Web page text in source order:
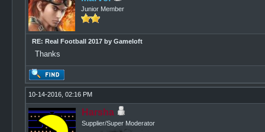
Junior Member
RE: Real Football 2017 by Gameloft
Thanks
10-14-2016, 02:16 PM
Harsha
Supplier/Super Moderator